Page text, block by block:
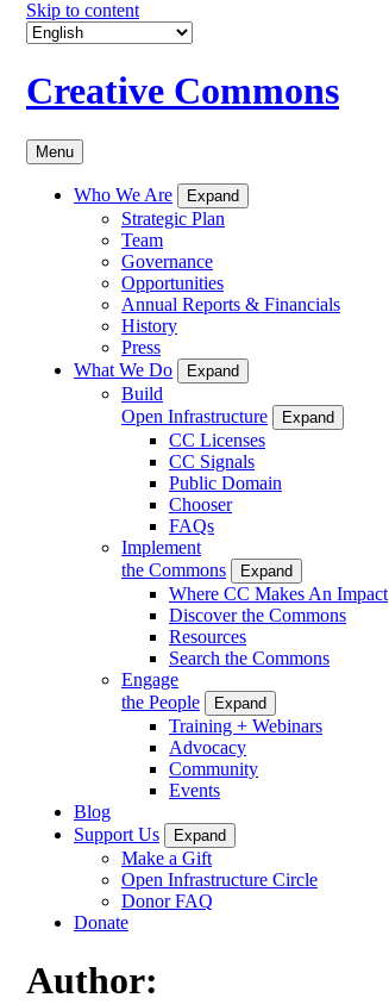
Skip to content
Creative Commons
Menu
Who We Are Expand
Strategic Plan
Team
Governance
Opportunities
Annual Reports & Financials
History
Press
What We Do
Expand
Build
Open Infrastructure
Expand
CC Licenses
CC Signals
Public Domain
Chooser
FAQs
Implement
the Commons
Expand
Where CC Makes An Impact
Discover the Commons
Resources
Search the Commons
Engage
the People
Expand
Training + Webinars
Advocacy
Community
Events
Blog
Support Us
Expand
Make a Gift
Open Infrastructure Circle
Donor FAQ
Donate
Author: